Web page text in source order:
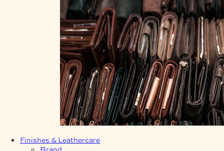
Finishes & Leathercare
Brand